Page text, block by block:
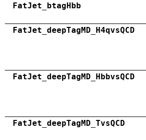
FatJet_btagHbb
FatJet_deepTagMD_H4qvsQCD
FatJet_deepTagMD_HbbvsQCD
FatJet_deepTagMD_TvsQCD